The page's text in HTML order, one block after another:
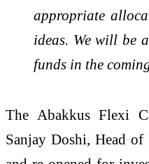
appropriate
ideas. We will be
funds in the
The Abakkus Flexi
Sanjay Doshi, Head of